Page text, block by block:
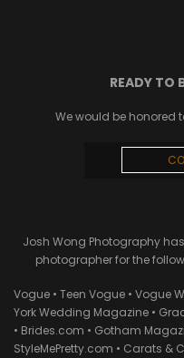
READY TO
We would be honored
Josh Wong Photography
photographer for the
Vogue • Teen Vogue • Vogue
York Wedding Magazine •
• Brides.com • Gotham
StyleMePretty.com • Carats &